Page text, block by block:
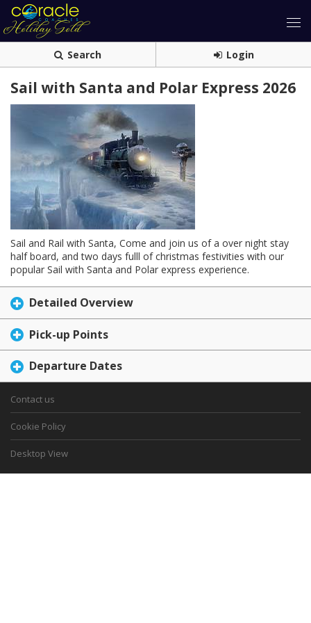
Search Login
Sail with Santa and Polar Express 2026
Sail and Rail with Santa, Come and join us of a over night stay
half board, and two days fulll of christmas festivities with our
popular Sail with Santa and Polar express experience.
Detailed Overview
Pick-up Points
Departure Dates
Contact us
Cookie Policy
Desktop View